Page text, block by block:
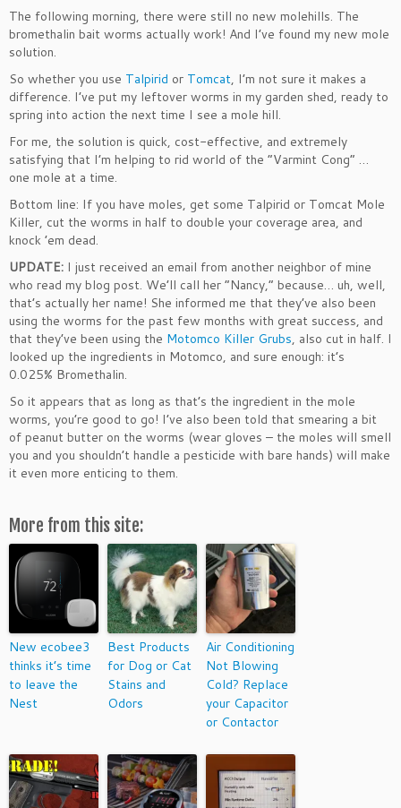
The following morning, there were still no new molehills. The
bromethalin bait worms actually work! And I’ve found my new mole
solution.
So whether you use Talpirid or Tomcat, I’m not sure it makes a
difference. I’ve put my leftover worms in my garden shed, ready to
spring into action the next time I see a mole hill.
For me, the solution is quick, cost-effective, and extremely
satisfying that I’m helping to rid world of the “Varmint Cong” …
one mole at a time.
Bottom line: If you have moles, get some Talpirid or Tomcat Mole
Killer, cut the worms in half to double your coverage area, and
knock ’em dead.
UPDATE: I just received an email from another neighbor of mine
who read my blog post. We’ll call her “Nancy,” because… uh, well,
that’s actually her name! She informed me that they’ve also been
using the worms for the past few months with great success, and
that they’ve been using the Motomco Killer Grubs, also cut in half. I
looked up the ingredients in Motomco, and sure enough: it’s
0.025% Bromethalin.
So it appears that as long as that’s the ingredient in the mole
worms, you’re good to go! I’ve also been told that smearing a bit
of peanut butter on the worms (wear gloves – the moles will smell
you and you shouldn’t handle a pesticide with bare hands) will make
it even more enticing to them.
More from this site:
New ecobee3
thinks it’s time
to leave the
Nest
Best Products
for Dog or Cat
Stains and
Odors
Air Conditioning
Not Blowing
Cold? Replace
your Capacitor
or Contactor